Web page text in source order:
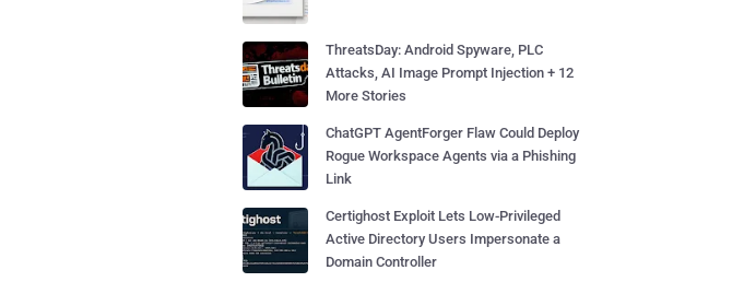
ThreatsDay: Android Spyware, PLC
Attacks, AI Image Prompt Injection + 12
More Stories
ChatGPT AgentForger Flaw Could Deploy
Rogue Workspace Agents via a Phishing
Link
Certighost Exploit Lets Low-Privileged
Active Directory Users Impersonate a
Domain Controller